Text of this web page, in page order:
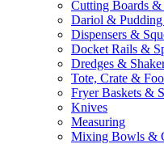
Cutting Boards &
Dariol &
Dispensers &
Docket Rails &
Dredges &
Tote, Crate &
Fryer Baskets &
Knives
Measuring
Mixing Bowls &